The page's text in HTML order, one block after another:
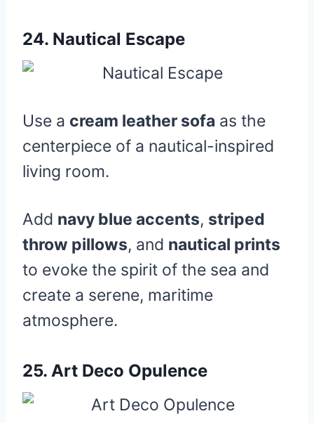
24. Nautical Escape
Use a cream leather sofa as the
centerpiece of a nautical-inspired
living room.
Add navy blue accents, striped
throw pillows, and nautical prints
to evoke the spirit of the sea and
create a serene, maritime
atmosphere.
25. Art Deco Opulence